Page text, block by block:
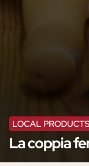
LOCAL
La coppia